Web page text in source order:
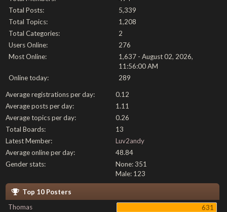
Total Posts:
5,339
Total Topics:
1,208
Total Categories:
2
Users Online:
276
Most Online:
1,637 - August 02, 2026,
11:56:00 AM
Online today:
289
Average registrations per day:
0.12
Average posts per day:
1.11
Average topics per day:
0.26
Total Boards:
13
Latest Member:
Luv2andy
Average online per day:
48.84
Gender stats:
None: 351
Male: 123
Top 10 Posters
Thomas
631